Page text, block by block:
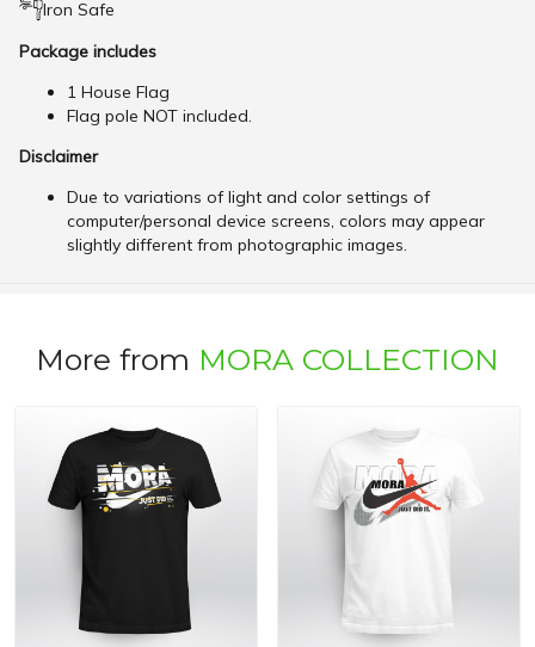
Iron Safe
Package includes
1 House Flag
Flag pole NOT included.
Disclaimer
Due to variations of light and color settings of
computer/personal device screens, colors may appear
slightly different from photographic images.
More from MORA COLLECTION